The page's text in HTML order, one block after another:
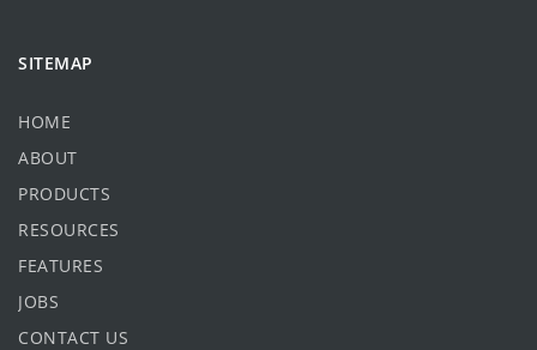
SITEMAP
HOME
ABOUT
PRODUCTS
RESOURCES
FEATURES
JOBS
CONTACT US